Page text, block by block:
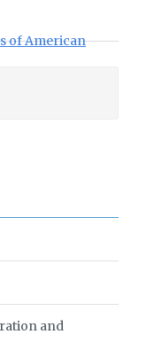
of American
and